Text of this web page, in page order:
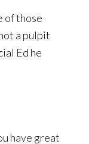
of those
a pulpit
Ed he
have great